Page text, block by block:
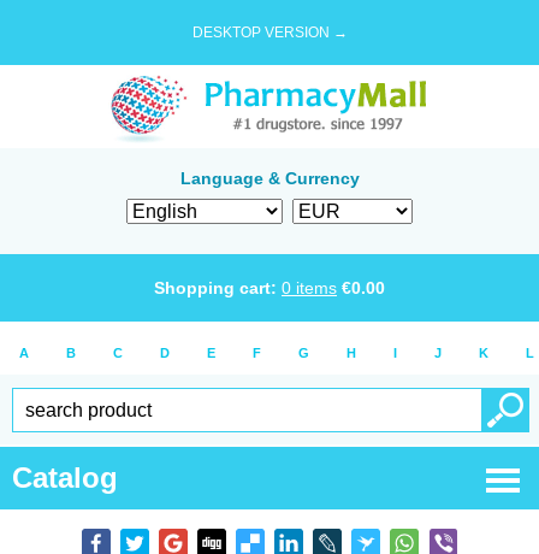
DESKTOP VERSION →
Language & Currency
Shopping cart: 0 items €0.00
A B C D E F G H I J K L
Catalog